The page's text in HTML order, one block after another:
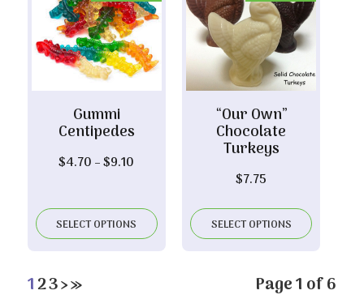
Gummi
Centipedes
$4.70 –$9.10
through
$9.10
SELECT OPTIONS
“Our Own”
Chocolate
Turkeys
$7.75
SELECT OPTIONS
Page 1 of 6
123›»